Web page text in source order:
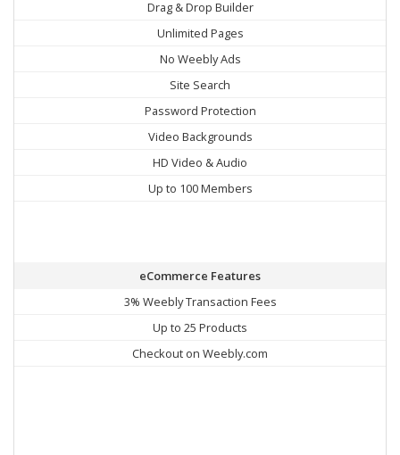
Drag & Drop Builder
Unlimited Pages
No Weebly Ads
Site Search
Password Protection
Video Backgrounds
HD Video & Audio
Up to 100 Members
eCommerce Features
3% Weebly Transaction Fees
Up to 25 Products
Checkout on Weebly.com